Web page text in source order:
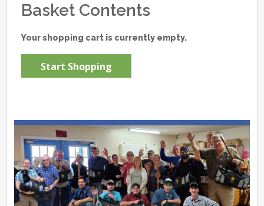
Basket Contents
Your shopping cart is currently empty.
Start Shopping